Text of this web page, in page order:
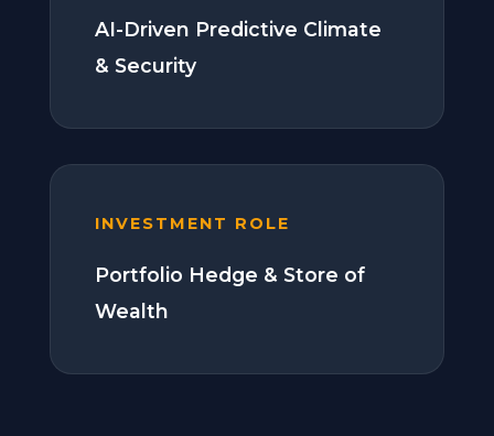
AI-Driven Predictive Climate
& Security
INVESTMENT ROLE
Portfolio Hedge & Store of
Wealth